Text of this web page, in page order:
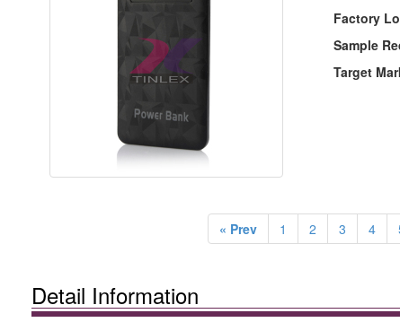
Factory
Sample
Target
« Prev 1 2 3 4
Detail Information